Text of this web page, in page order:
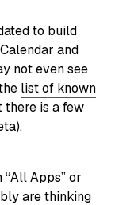
to build
and
not even see
list of known
there is a few
“All Apps” or
are thinking